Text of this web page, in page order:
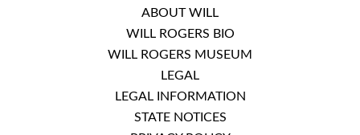
ABOUT WILL
WILL ROGERS BIO
WILL ROGERS MUSEUM
LEGAL
LEGAL INFORMATION
STATE NOTICES